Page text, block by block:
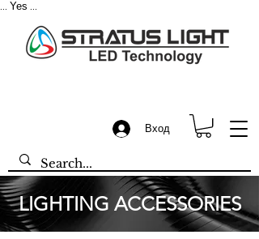
Yes
Вход
LIGHTING ACCESSORIES